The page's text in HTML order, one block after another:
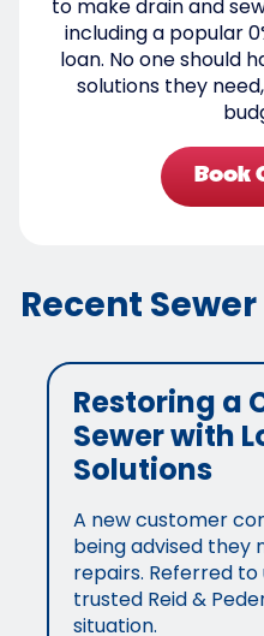
to make drain and
including a popular
loan. No one should
solutions they
Book
Recent
Restoring a
Sewer with
Solutions
A new customer
being advised they
repairs. Referred to
trusted Reid &
situation.